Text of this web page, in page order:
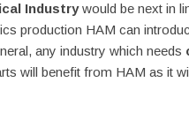
Industrywould be next in
production HAM can
any industry which needs
will benefit from HAM as it